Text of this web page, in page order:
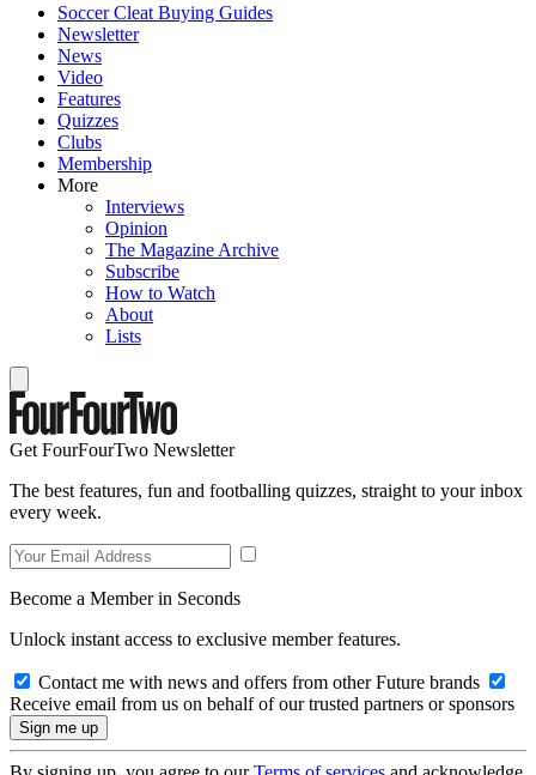
Soccer Cleat Buying Guides
Newsletter
News
Video
Features
Quizzes
Clubs
Membership
More
Interviews
Opinion
The Magazine Archive
Subscribe
How to Watch
About
Lists
Get FourFourTwo Newsletter
The best features, fun and footballing quizzes, straight to your inbox
every week.
Become a Member in Seconds
Unlock instant access to exclusive member features.
Contact me with news and offers from other Future brands
Receive email from us on behalf of our trusted partners or sponsors